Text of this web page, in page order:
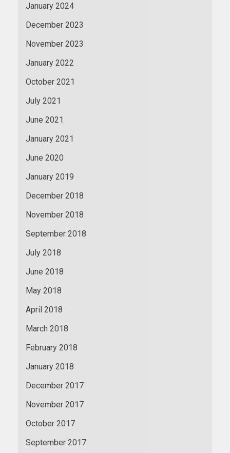
January 2024
December 2023
November 2023
January 2022
October 2021
July 2021
June 2021
January 2021
June 2020
January 2019
December 2018
November 2018
September 2018
July 2018
June 2018
May 2018
April 2018
March 2018
February 2018
January 2018
December 2017
November 2017
October 2017
September 2017